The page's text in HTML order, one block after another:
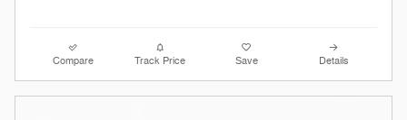
Compare Track Price Save Details